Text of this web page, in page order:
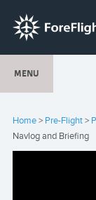
MENU
Home> Pre-Flight>
Navlog and Briefing